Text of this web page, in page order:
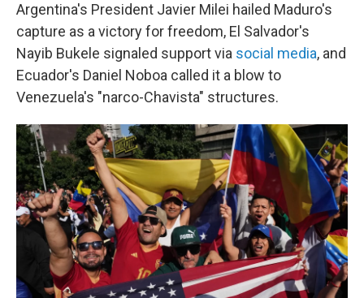
Argentina's President Javier Milei hailed Maduro's
capture as a victory for freedom, El Salvador's
Nayib Bukele signaled support via social media, and
Ecuador's Daniel Noboa called it a blow to
Venezuela's "narco-Chavista" structures.